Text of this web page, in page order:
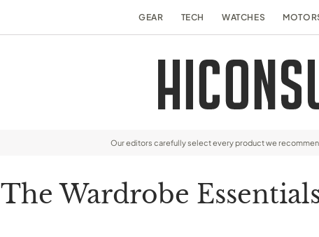
GEAR TECH WATCHES
Our editors carefully select every product we
The Wardrobe